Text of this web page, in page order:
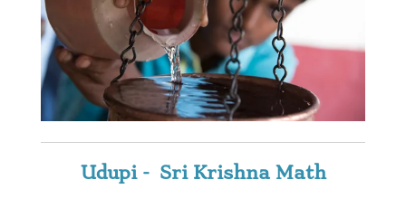
Udupi - Sri Krishna Math